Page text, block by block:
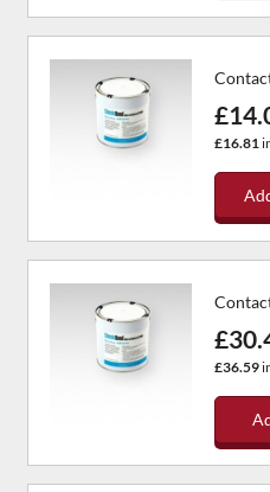
£16.81
£36.59